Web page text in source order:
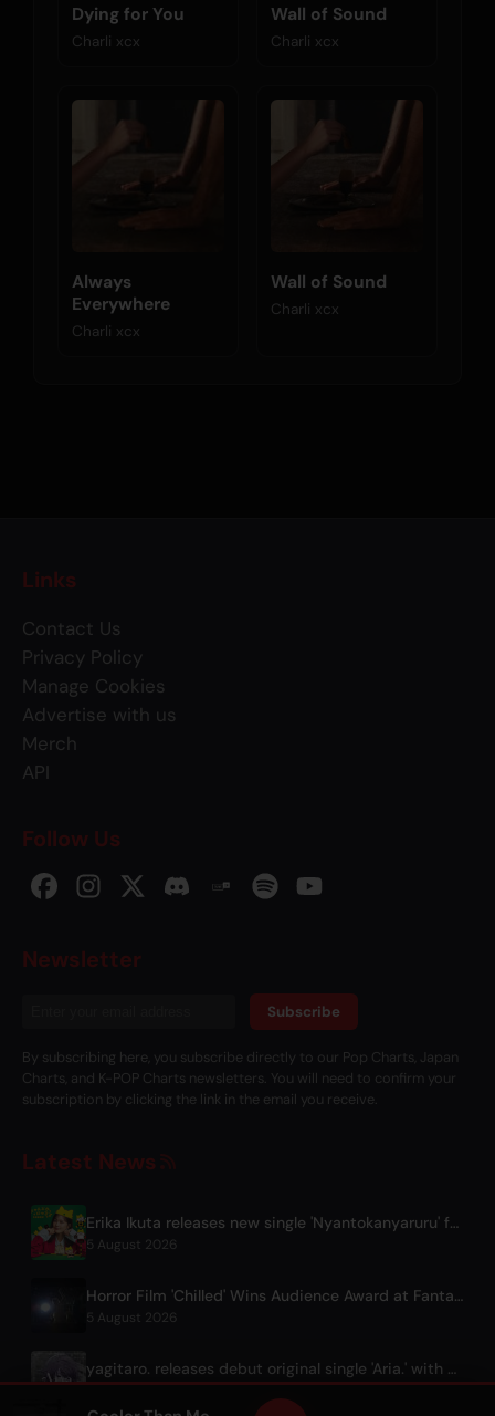
Dying for You
Charli xcx
Wall of Sound
Charli xcx
Always
Everywhere
Charli xcx
Wall of Sound
Charli xcx
Links
Contact Us
Privacy Policy
Manage Cookies
Advertise with us
Merch
API
Follow Us
Newsletter
Subscribe
By subscribing here, you subscribe directly to our Pop Charts, Japan
Charts, and K-POP Charts newsletters. You will need to confirm your
subscription by clicking the link in the email you receive.
Latest News
Erika Ikuta releases new single 'Nyantokanyaruru' for children's book 'Fumikiri Neko'
5 August 2026
Horror Film 'Chilled' Wins Audience Award at Fantasia Festival
5 August 2026
5 August 2026